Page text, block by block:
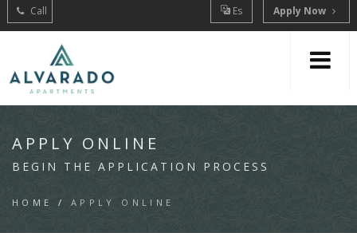
Call Es Apply Now
APPLY ONLINE
BEGIN THE APPLICATION PROCESS
HOME / APPLY ONLINE